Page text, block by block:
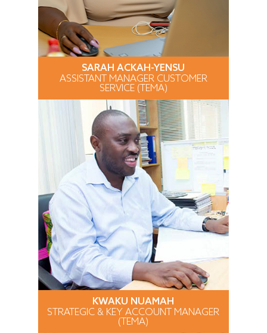
SARAH ACKAH-YENSU
ASSISTANT MANAGER CUSTOMER
SERVICE (TEMA)
KWAKU NUAMAH
STRATEGIC & KEY ACCOUNT MANAGER
(TEMA)